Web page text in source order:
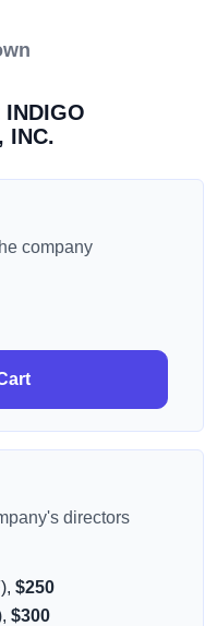
INC.
company
directors
$250
$300